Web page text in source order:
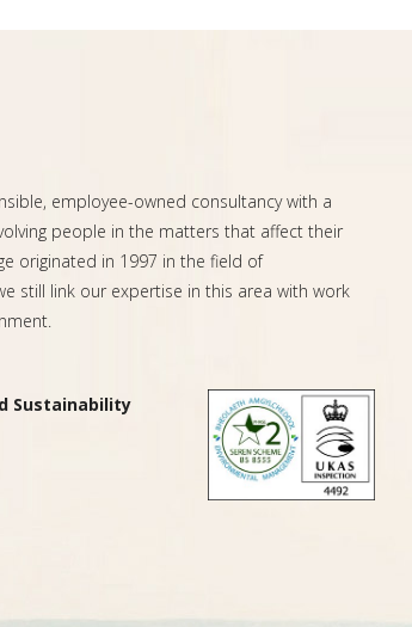
employee-owned consultancy with a
people in the matters that affect their
originated in 1997 in the field of
still link our expertise in this area with work
Sustainability